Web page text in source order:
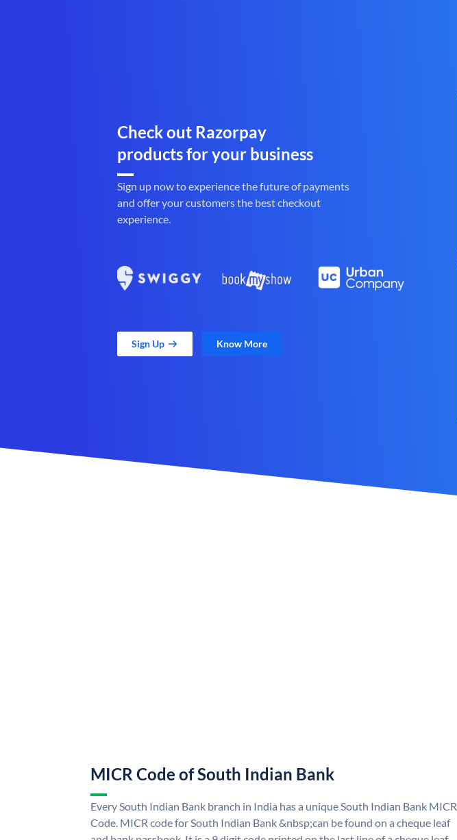
Check out Razorpay
products for your business
Sign up now to experience the future of payments
and offer your customers the best checkout
experience.
Sign Up Know More
MICR Code of South Indian Bank
Every South Indian Bank branch in India has a unique South Indian Bank MICR
Code. MICR code for South Indian Bank &nbsp;can be found on a cheque leaf